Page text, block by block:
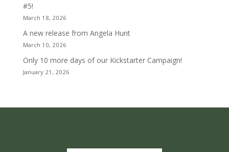
#5!
March 18, 2026
A new release from Angela Hunt
March 10, 2026
Only 10 more days of our Kickstarter Campaign!
January 21, 2026